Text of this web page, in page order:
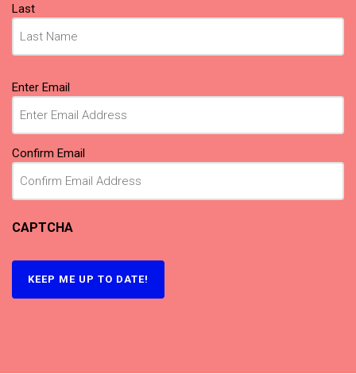
Last
Email
(Required)
Enter Email
Confirm Email
CAPTCHA